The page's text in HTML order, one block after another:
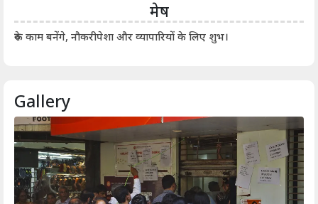
मेष
रुके काम बनेंगे, नौकरीपेशा और व्यापारियों के लिए शुभ।
Gallery